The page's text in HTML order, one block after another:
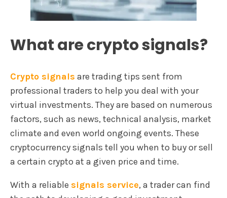
What are crypto signals?
Crypto signals are trading tips sent from
professional traders to help you deal with your
virtual investments. They are based on numerous
factors, such as news, technical analysis, market
climate and even world ongoing events. These
cryptocurrency signals tell you when to buy or sell
a certain crypto at a given price and time.
With a reliable signals service, a trader can find